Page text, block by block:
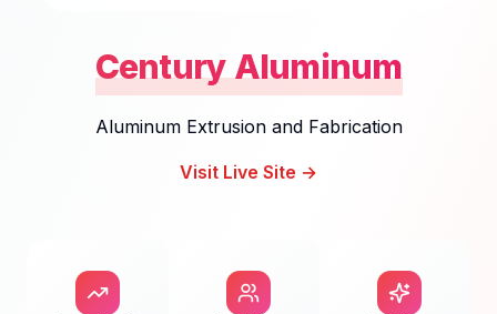
Century Aluminum
Aluminum Extrusion and Fabrication
Visit Live Site →